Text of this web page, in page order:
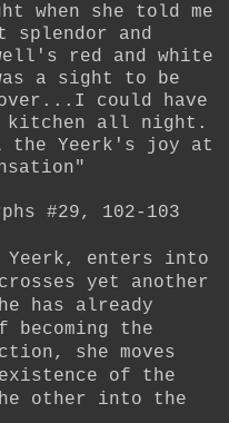
when she told me
splendor and
red and white
a sight to be
could have
kitchen all night.
the Yeerk's joy at
#29, 102-103
Yeerk, enters into
yet another
has already
the
she moves
of the
other into the